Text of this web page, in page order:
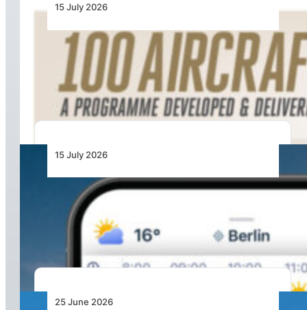
15 July 2026
100 Aircraft, 44 Months and 4.4 Million Man
Hours: Emirates’ Retrofit Programme Marks
Major Milestone
15 July 2026
From Cloud Base to Flight Levels: Ventusky
Brings Aviation-Focused Forecasts to Its
Weather App
25 June 2026